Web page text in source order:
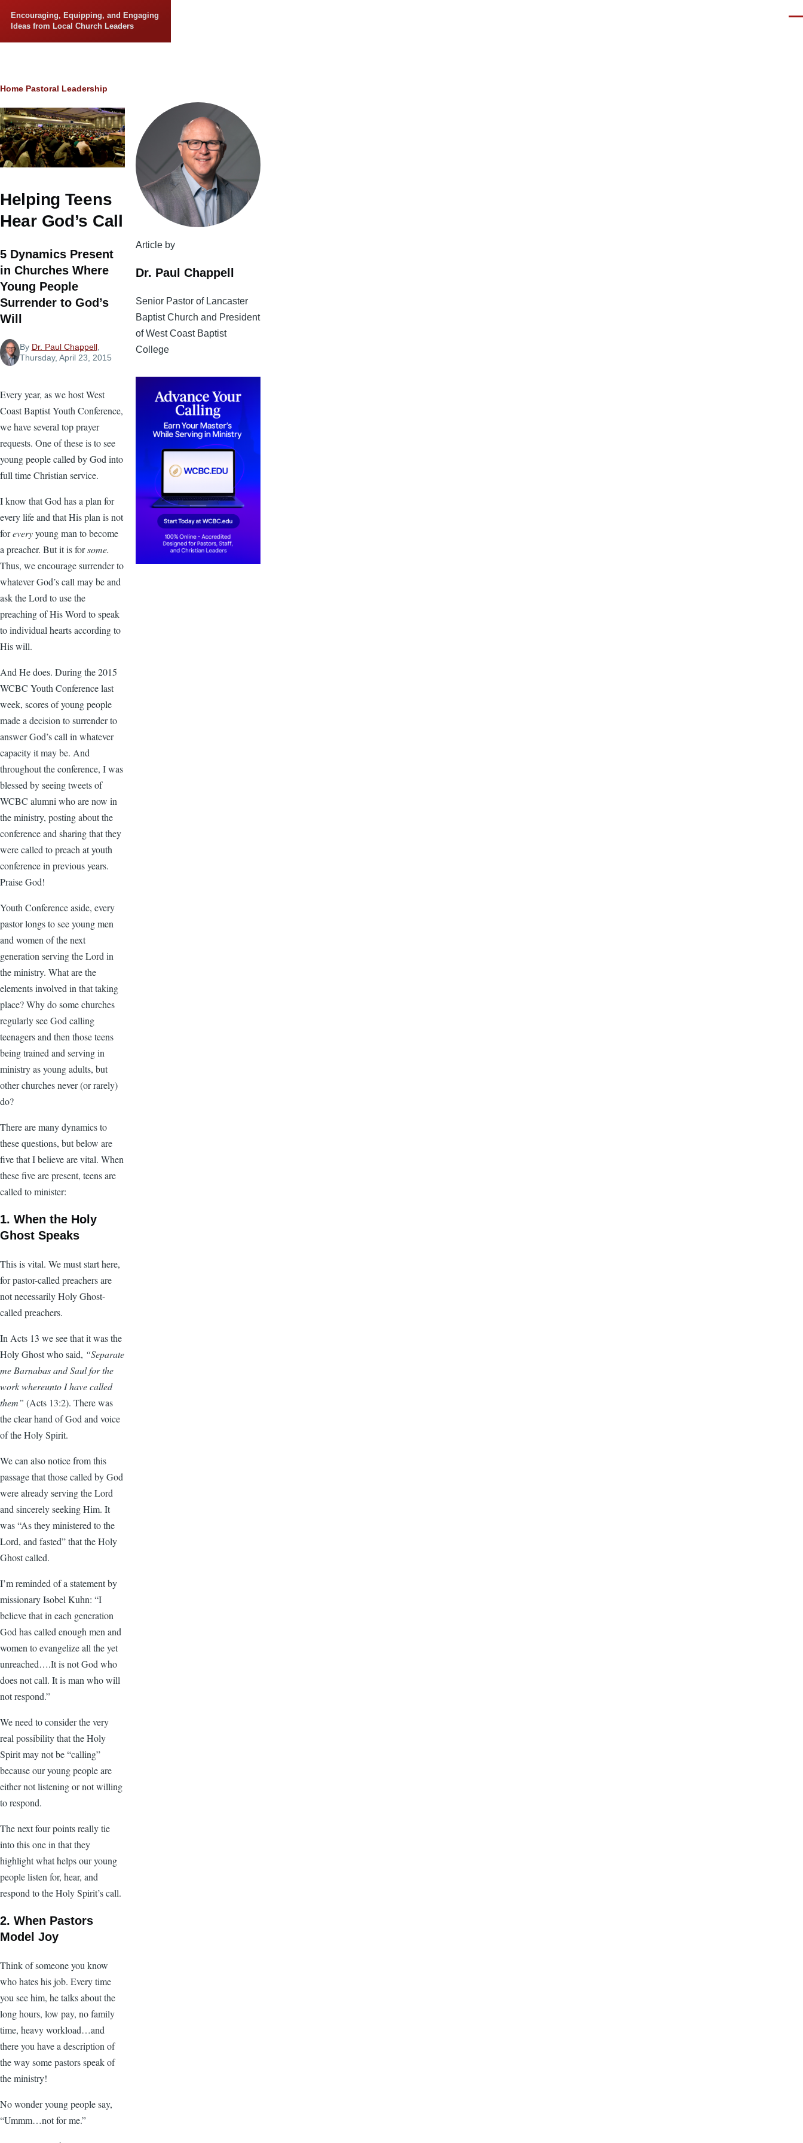
Encouraging, Equipping, and Engaging
Ideas from Local Church Leaders
Breadcrumb
Home Pastoral Leadership
Helping Teens
Hear God’s Call
5 Dynamics Present
in Churches Where
Young People
Surrender to God’s
Will
By Dr. Paul Chappell,
Thursday, April 23, 2015
Every year, as we host West
Coast Baptist Youth Conference,
we have several top prayer
requests. One of these is to see
young people called by God into
full time Christian service.
I know that God has a plan for
every life and that His plan is not
foreveryyoung man to become
a preacher. But it is forsome.
Thus, we encourage surrender to
whatever God’s call may be and
ask the Lord to use the
preaching of His Word to speak
to individual hearts according to
His will.
And He does. During the 2015
WCBC Youth Conference last
week, scores of young people
made a decision to surrender to
answer God’s call in whatever
capacity it may be. And
throughout the conference, I was
blessed by seeing tweets of
WCBC alumni who are now in
the ministry, posting about the
conference and sharing that they
were called to preach at youth
conference in previous years.
Praise God!
Youth Conference aside, every
pastor longs to see young men
and women of the next
generation serving the Lord in
the ministry. What are the
elements involved in that taking
place? Why do some churches
regularly see God calling
teenagers and then those teens
being trained and serving in
ministry as young adults, but
other churches never (or rarely)
do?
There are many dynamics to
these questions, but below are
five that I believe are vital. When
these five are present, teens are
called to minister:
1. When the Holy
Ghost Speaks
This is vital. We must start here,
for pastor-called preachers are
not necessarily Holy Ghost-
called preachers.
In Acts 13 we see that it was the
Holy Ghost who said, “Separate
me Barnabas and Saul for the
work whereunto I have called
them” (Acts 13:2). There was
the clear hand of God and voice
of the Holy Spirit.
We can also notice from this
passage that those called by God
were already serving the Lord
and sincerely seeking Him. It
was “As they ministered to the
Lord, and fasted” that the Holy
Ghost called.
I’m reminded of a statement by
missionary Isobel Kuhn: “I
believe that in each generation
God has called enough men and
women to evangelize all the yet
unreached….It is not God who
does not call. It is man who will
not respond.”
We need to consider the very
real possibility that the Holy
Spirit may not be “calling”
because our young people are
either not listening or not willing
to respond.
The next four points really tie
into this one in that they
highlight what helps our young
people listen for, hear, and
respond to the Holy Spirit’s call.
2. When Pastors
Model Joy
Think of someone you know
who hates his job. Every time
you see him, he talks about the
long hours, low pay, no family
time, heavy workload…and
there you have a description of
the way some pastors speak of
the ministry!
No wonder young people say,
“Ummm…not for me.”
Article by
Dr. Paul Chappell
Senior Pastor of Lancaster
Baptist Church and President
of West Coast Baptist
College